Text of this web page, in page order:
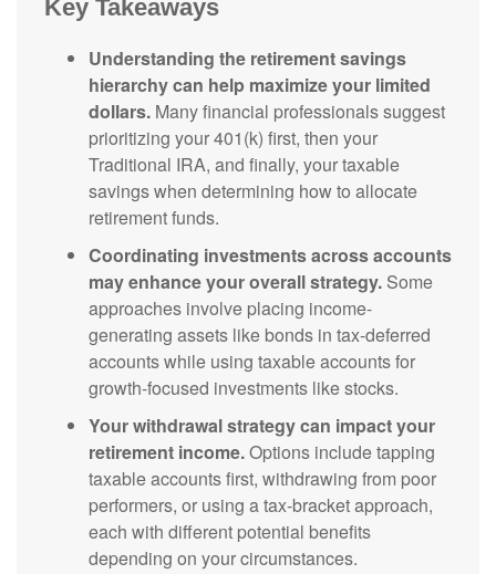
Key Takeaways
Understanding the retirement savings
hierarchy can help maximize your limited
dollars. Many financial professionals suggest
prioritizing your 401(k) first, then your
Traditional IRA, and finally, your taxable
savings when determining how to allocate
retirement funds.
Coordinating investments across accounts
may enhance your overall strategy. Some
approaches involve placing income-
generating assets like bonds in tax-deferred
accounts while using taxable accounts for
growth-focused investments like stocks.
Your withdrawal strategy can impact your
retirement income.Options include tapping
taxable accounts first, withdrawing from poor
performers, or using a tax-bracket approach,
each with different potential benefits
depending on your circumstances.